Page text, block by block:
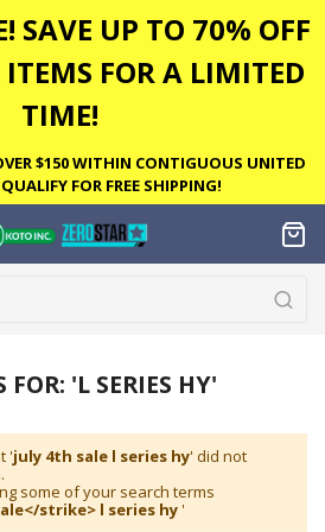
SAVE UP TO 70% OFF
FOR A LIMITED
TIME!
$150 WITHIN CONTIGUOUS UNITED
FOR FREE SHIPPING!
FOR: 'L SERIES HY'
'july 4th sale l series hy' did not
some of your search terms
strike> l series hy '